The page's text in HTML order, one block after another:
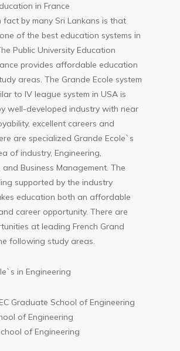
in France
fact by many Sri Lankans is that
of the best education systems in
Public University Education
provides affordable education
areas. The Grande Ecole system
to IV league system in USA is
well-developed industry with near
excellent careers and
are specialized Grande Ecole`s
of industry, Engineering,
and Business Management. The
supported by the industry
education both an affordable
career opportunity. There are
at leading French Grand
following study areas.
in Engineering
Graduate School of Engineering
of Engineering
of Engineering